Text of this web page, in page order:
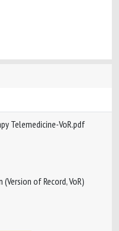
Telemedicine-VoR.pdf
of Record, VoR)